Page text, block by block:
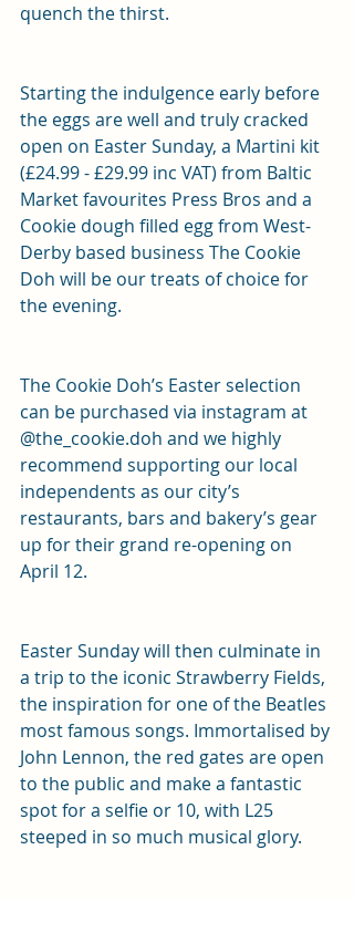
quench the thirst.
Starting the indulgence early before
the eggs are well and truly cracked
open on Easter Sunday, a Martini kit
(£24.99 - £29.99 inc VAT) from Baltic
Market favourites Press Bros and a
Cookie dough filled egg from West-
Derby based business The Cookie
Doh will be our treats of choice for
the evening.
The Cookie Doh’s Easter selection
can be purchased via instagram at
@the_cookie.doh and we highly
recommend supporting our local
independents as our city’s
restaurants, bars and bakery’s gear
up for their grand re-opening on
April 12.
Easter Sunday will then culminate in
a trip to the iconic Strawberry Fields,
the inspiration for one of the Beatles
most famous songs. Immortalised by
John Lennon, the red gates are open
to the public and make a fantastic
spot for a selfie or 10, with L25
steeped in so much musical glory.